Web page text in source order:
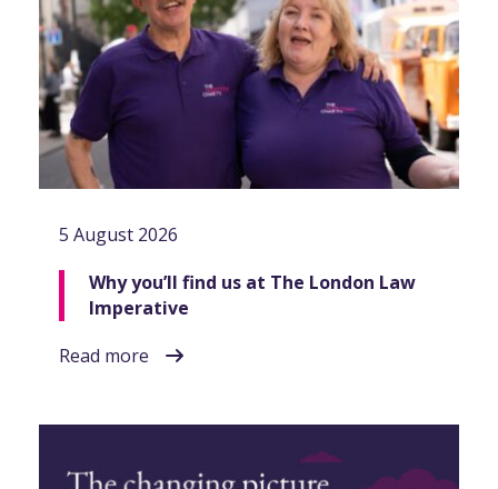
5 August 2026
Why you’ll find us at The London Law
Imperative
Read more